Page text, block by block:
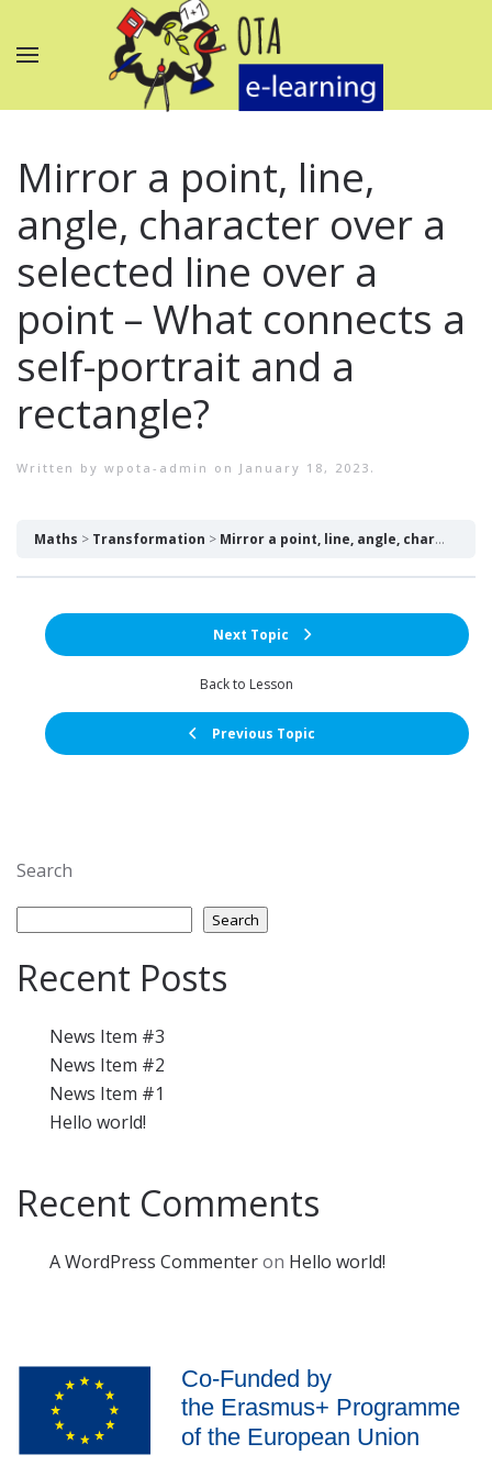
Mirror a point, line,
angle, character over a
selected line over a
point – What connects a
self-portrait and a
rectangle?
Written by wpota-admin on January 18, 2023 .
Maths Transformation Mirror a point, line, angle, character over a selected line over a point – What connects a self-portrait and a rectangle?
Previous Topic
Back to Lesson
Next Topic
Search
Search
Recent Posts
News Item #3
News Item #2
News Item #1
Hello world!
Recent Comments
A WordPress Commenteron Hello world!